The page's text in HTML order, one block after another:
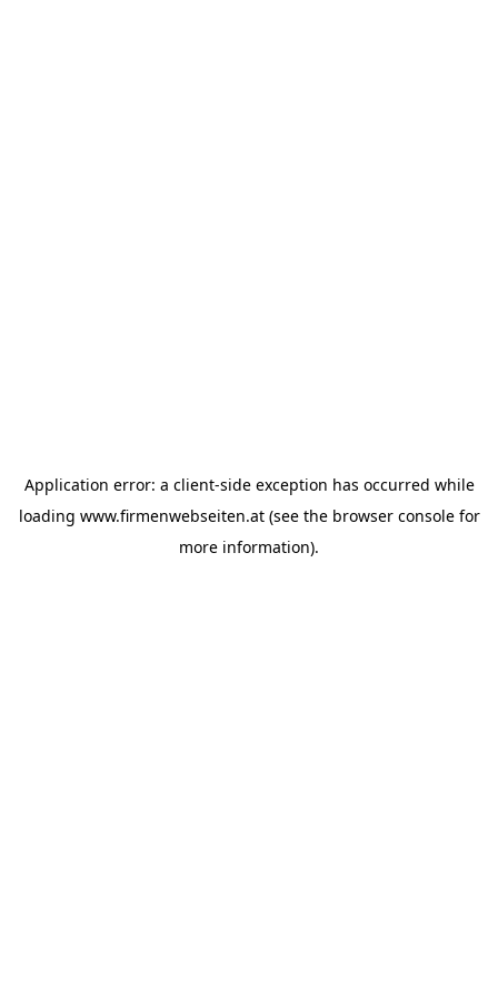
Application error: a client-side exception has occurred while
loading www.firmenwebseiten.at(see the browser consolefor
more information).